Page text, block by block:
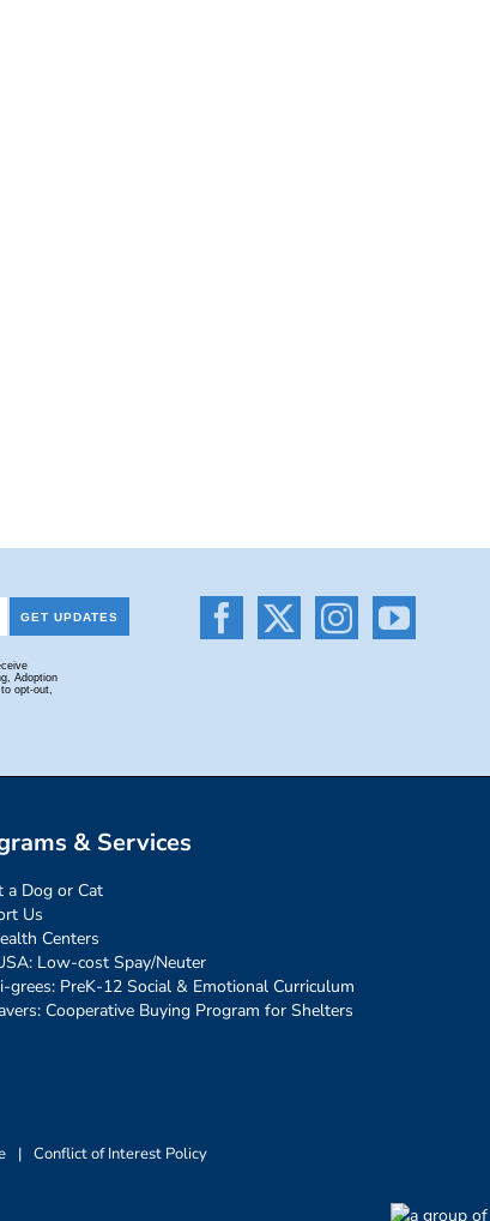
& Services
a Dog or Cat
Us
Centers
Low-cost Spay/Neuter
grees: PreK-12 Social & Emotional Curriculum
Cooperative Buying Program for Shelters
| Conflict of Interest Policy